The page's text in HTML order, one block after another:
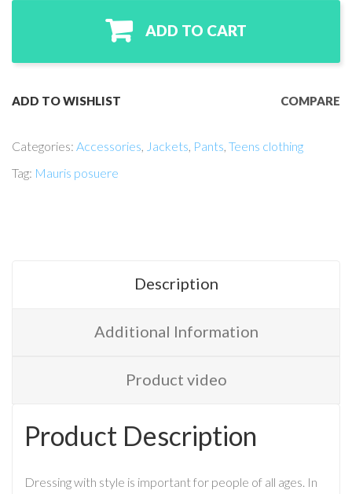
ADD TO CART
ADD TO WISHLIST COMPARE
Categories: Accessories, Jackets, Pants, Teens clothing
Tag: Mauris posuere
Description
Additional Information
Product video
Product Description
Dressing with style is important for people of all ages. In